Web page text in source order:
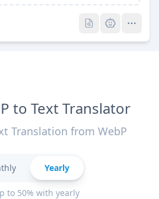
to Text Translator
Translation from WebP
Yearly
to 50% with yearly